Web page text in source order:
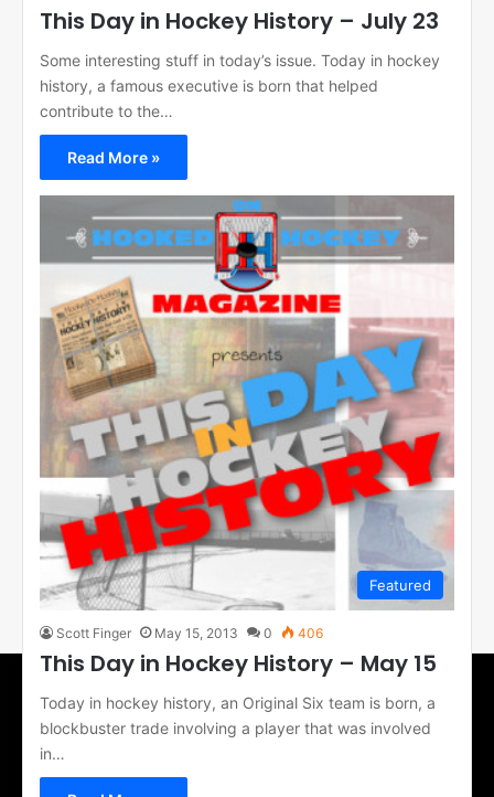
This Day in Hockey History – July 23
Some interesting stuff in today’s issue. Today in hockey
history, a famous executive is born that helped
contribute to the…
Read More »
Featured
Scott Finger May 15, 2013 0 406
This Day in Hockey History – May 15
Today in hockey history, an Original Six team is born, a
blockbuster trade involving a player that was involved
in…